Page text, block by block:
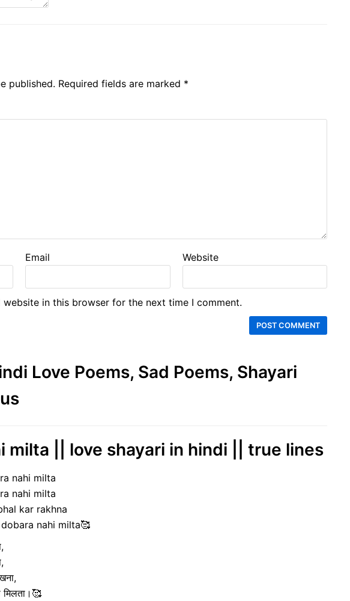
published. Required fields are marked *
Email Website
website in this browser for the next time I comment.
Love Poems, Sad Poems, Shayari
milta || love shayari in hindi || true lines
nahi milta
nahi milta
kar rakhna
nahi milta🥰
मिलता।🥰